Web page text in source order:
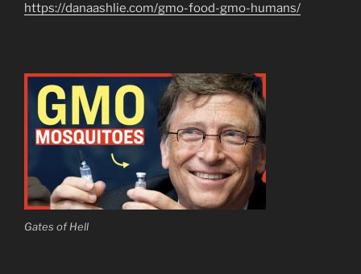
https://danaashlie.com/gmo-food-gmo-humans/
Gates of Hell